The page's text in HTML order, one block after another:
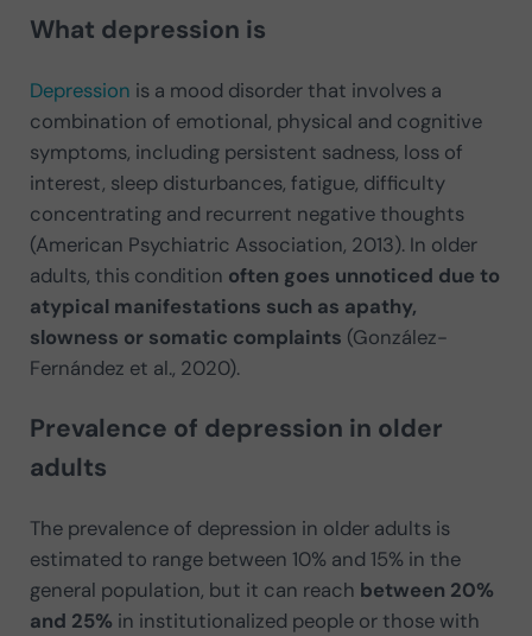
What depression is
Depression is a mood disorder that involves a
combination of emotional, physical and cognitive
symptoms, including persistent sadness, loss of
interest, sleep disturbances, fatigue, difficulty
concentrating and recurrent negative thoughts
(American Psychiatric Association, 2013). In older
adults, this condition often goes unnoticed due to
atypical manifestations such as apathy,
slowness or somatic complaints (González-
Fernández et al., 2020).
Prevalence of depression in older
adults
The prevalence of depression in older adults is
estimated to range between 10% and 15% in the
general population, but it can reach between 20%
and 25% in institutionalized people or those with